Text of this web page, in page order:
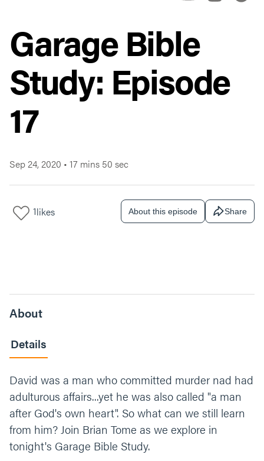
Garage Bible
Study: Episode
17
Sep 24, 2020 • 17 mins 50 sec
1likes About this episode Share
About
Details
David was a man who committed murder nad had
adulturous affairs...yet he was also called "a man
after God's own heart". So what can we still learn
from him? Join Brian Tome as we explore in
tonight's Garage Bible Study.